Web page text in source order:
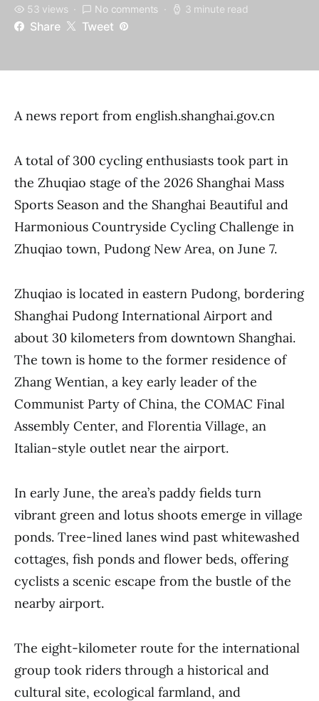
53 views No comments 3 minute read
Share Tweet
A news report from english.shanghai.gov.cn
A total of 300 cycling enthusiasts took part in
the Zhuqiao stage of the 2026 Shanghai Mass
Sports Season and the Shanghai Beautiful and
Harmonious Countryside Cycling Challenge in
Zhuqiao town, Pudong New Area, on June 7.
Zhuqiao is located in eastern Pudong, bordering
Shanghai Pudong International Airport and
about 30 kilometers from downtown Shanghai.
The town is home to the former residence of
Zhang Wentian, a key early leader of the
Communist Party of China, the COMAC Final
Assembly Center, and Florentia Village, an
Italian-style outlet near the airport.
In early June, the area’s paddy fields turn
vibrant green and lotus shoots emerge in village
ponds. Tree-lined lanes wind past whitewashed
cottages, fish ponds and flower beds, offering
cyclists a scenic escape from the bustle of the
nearby airport.
The eight-kilometer route for the international
group took riders through a historical and
cultural site, ecological farmland, and